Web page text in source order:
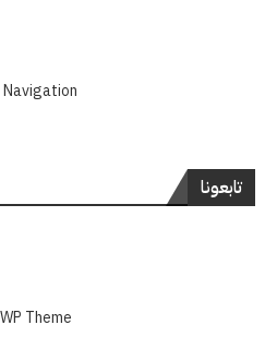
Navigation
تابعونا